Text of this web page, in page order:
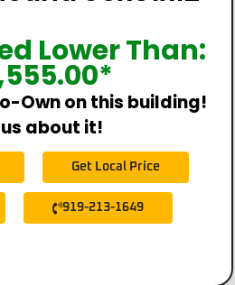
Lower Than:
*
Own on this building!
about it!
Get Local Price
919-213-1649